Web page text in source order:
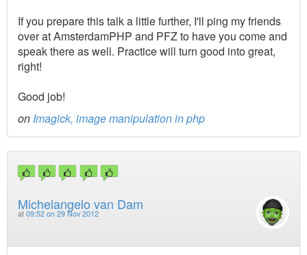
If you prepare this talk a little further, I'll ping my friends
over at AmsterdamPHP and PFZ to have you come and
speak there as well. Practice will turn good into great,
right!
Good job!
on Imagick, image manipulation in php
Michelangelo van Dam
at 09:52 on 29 Nov 2012